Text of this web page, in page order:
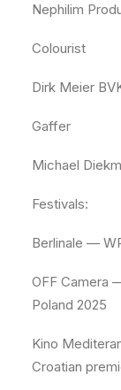
Nephilim
Colourist
Dirk Meier
Gaffer
Michael
Festivals:
Berlinale —
OFF Camera
Poland 2025
Kino
Croatian